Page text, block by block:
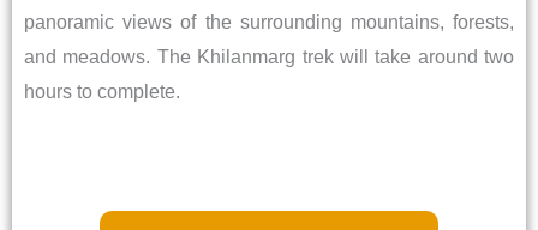
panoramic views of the surrounding mountains, forests,
and meadows. The Khilanmarg trek will take around two
hours to complete.